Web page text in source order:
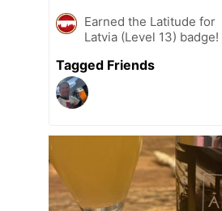
Earned the Latitude for
Latvia (Level 13) badge!
Tagged Friends